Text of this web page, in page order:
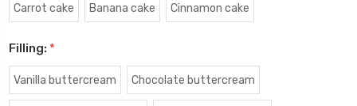
Carrot cake Banana cake Cinnamon cake
Filling: *
Vanilla buttercream Chocolate buttercream